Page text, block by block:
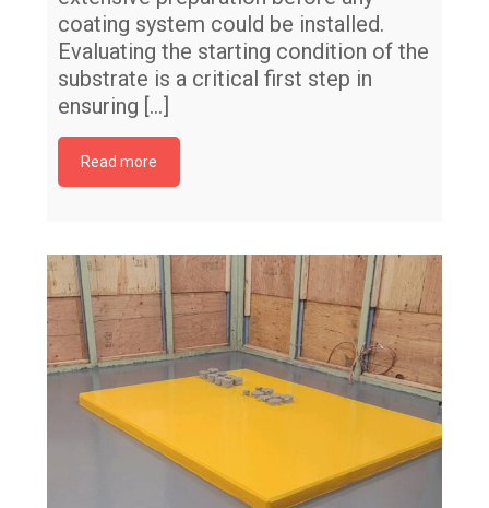
coating system could be installed.
Evaluating the starting condition of the
substrate is a critical first step in
ensuring […]
Read more